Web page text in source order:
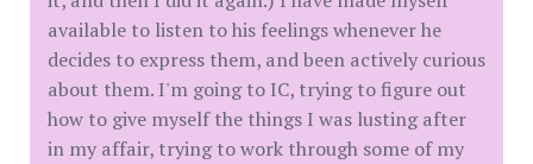
available to listen to his feelings whenever he
decides to express them, and been actively curious
about them. I'm going to IC, trying to figure out
how to give myself the things I was lusting after
in my affair, trying to work through some of my